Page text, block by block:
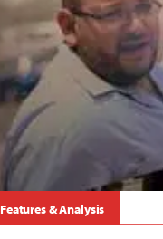
Features & Analysis